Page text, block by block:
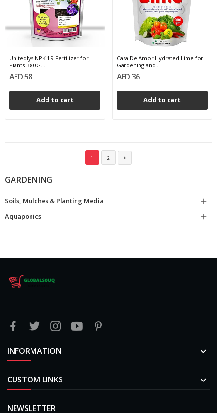
GARDENING
Soils, Mulches & Planting Media

Aquaponics

Unitedlys NPK 19 Fertilizer for
Plants 380G...
AED 58
Add to cart
Casa De Amor Hydrated Lime for
Gardening and...
AED 36
Add to cart
1 2 
INFORMATION 
CUSTOM LINKS 
NEWSLETTER